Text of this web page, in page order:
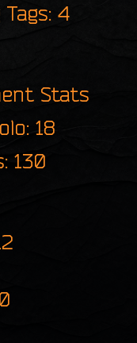
4
Stats
18
130